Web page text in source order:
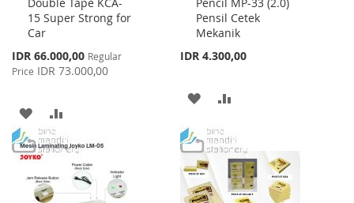
Double Tape KCA-
15 Super Strong for
Car
Special
Price
IDR 66.000,00 Regular
Price IDR 73.000,00
to
Cart
ADD
TO
LIST
TO
COMPARE
Pencil MP-33 (2.0)
Pensil Cetek
Mekanik
IDR 4.300,00
to
Cart
ADD
WISH
LIST
COMPARE